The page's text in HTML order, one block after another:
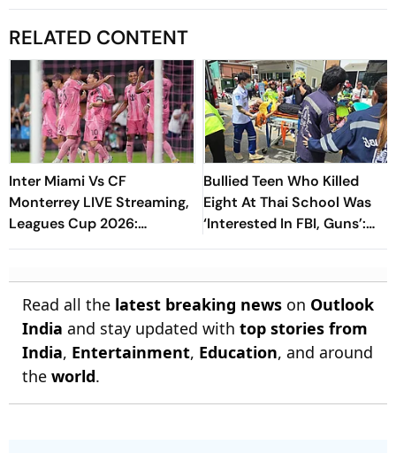
RELATED CONTENT
Inter Miami Vs CF
Monterrey LIVE Streaming,
Leagues Cup 2026:
Preview, Timings, Where To
Know
Bullied Teen Who Killed
Eight At Thai School Was
‘Interested In FBI, Guns’:
Reports
Read all the latest breaking news on Outlook
India and stay updated with top stories from
India, Entertainment, Education, and around
the world.